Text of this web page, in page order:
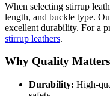
When selecting stirrup
length, and buckle type.
excellent durability. For a
stirrup leathers.
Why Quality Matters
Durability: High-